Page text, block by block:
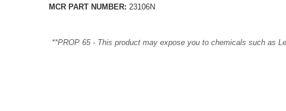
MCR PART NUMBER: 23106N
**PROP 65 - This product may expose you to chemicals such as